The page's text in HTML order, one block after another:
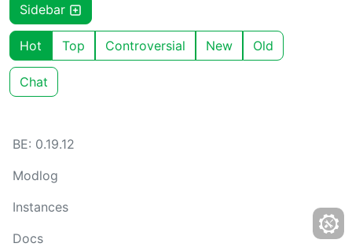
Sidebar
Hot Top Controversial New Old
Chat
BE: 0.19.12
Modlog
Instances
Docs